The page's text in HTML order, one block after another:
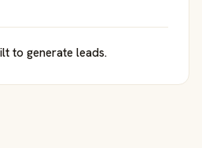
to generate leads.